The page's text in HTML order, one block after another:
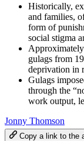
Historically,
and families,
form of
social stigma
gulags from
deprivation in
Gulags
through the
work output,
Jonny Thomson
Copy a link to the